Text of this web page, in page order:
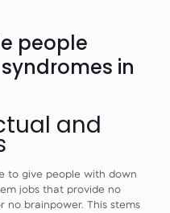
people
in
and
to give people with down
jobs that provide no
no brainpower. This stems